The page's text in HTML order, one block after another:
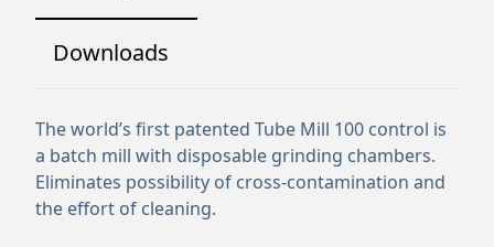
Downloads
The world’s first patented Tube Mill 100 control is
a batch mill with disposable grinding chambers.
Eliminates possibility of cross-contamination and
the effort of cleaning.